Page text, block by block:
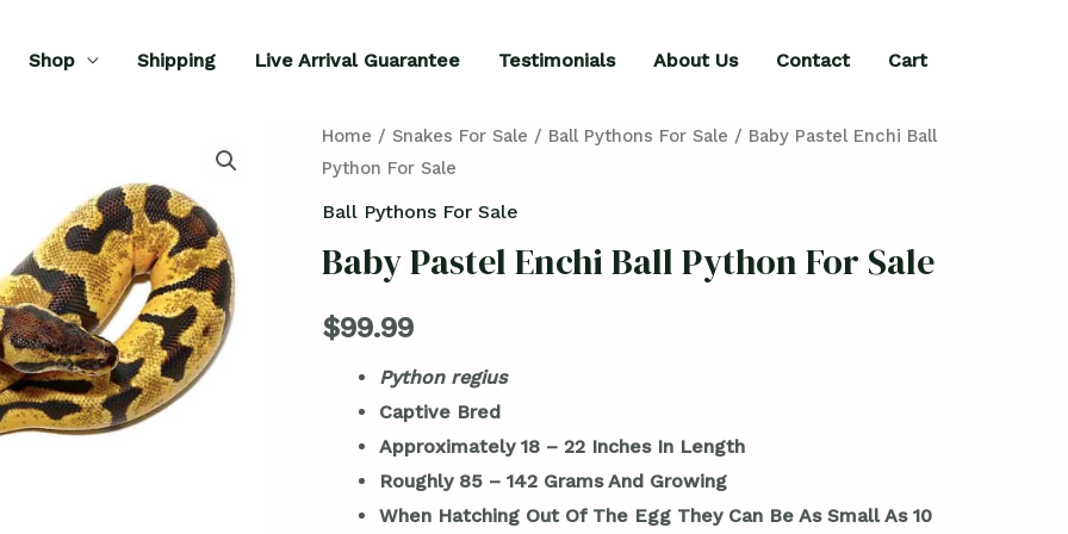
Shop Shipping Live Arrival Guarantee Testimonials About Us Contact Cart
Home / Snakes For Sale / Ball Pythons For Sale / Baby Pastel Enchi Ball
Python For Sale
Ball Pythons For Sale
Baby Pastel Enchi Ball Python For Sale
$99.99
Python regius
Captive Bred
Approximately 18 – 22 Inches In Length
Roughly 85 – 142 Grams And Growing
When Hatching Out Of The Egg They Can Be As Small As 10
Baby
Pastel
Enchi
Python
For
Sale
quantity